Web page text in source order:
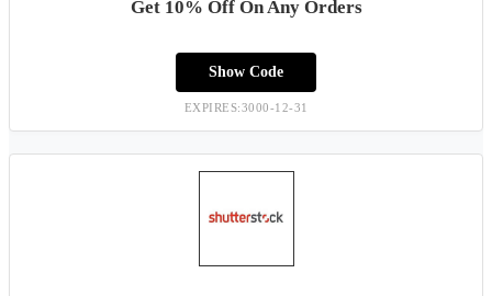
Get 10% Off On Any Orders
Show Code
EXPIRES:3000-12-31